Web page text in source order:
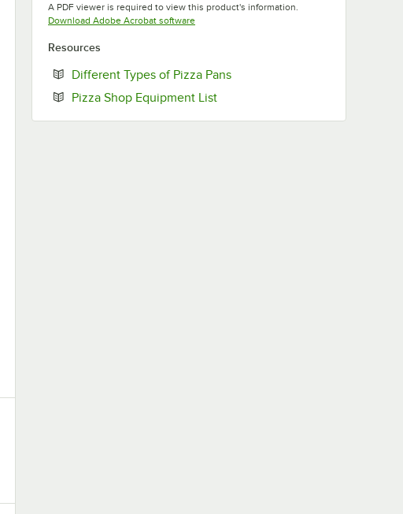
A PDF viewer is required to view this product's information.
Download Adobe Acrobat softwareOpens in new tab
Resources
Different Types of Pizza PansOpens in new tab
Pizza Shop Equipment ListOpens in new tab